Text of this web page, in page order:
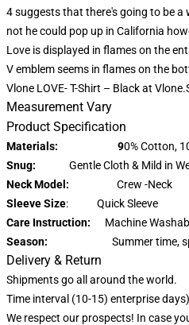
4 suggests that there's going to be
not he could pop up in California
Love is displayed in flames on the
V emblem seems in flames on the
Vlone LOVE- T-Shirt – Black at
Measurement Vary
Product Specification
Materials: 90% Cotton,
Snug: Gentle Cloth & Mild in
Neck Model: Crew -Neck
Sleeve Size: Quick Sleeve
Care Instruction: Machine
Season: Summer time,
Delivery & Return
Shipments go all around the world.
Time interval (10-15) enterprise
We respect our prospects! In case